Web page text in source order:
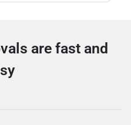
are fast and